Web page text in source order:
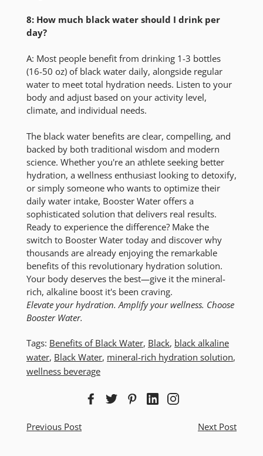
8: How much black water should I drink per
day?
A: Most people benefit from drinking 1-3 bottles
(16-50 oz) of black water daily, alongside regular
water to meet total hydration needs. Listen to your
body and adjust based on your activity level,
climate, and individual needs.
The black water benefits are clear, compelling, and
backed by both traditional wisdom and modern
science. Whether you're an athlete seeking better
hydration, a wellness enthusiast looking to detoxify,
or simply someone who wants to optimize their
daily water intake, Booster Water offers a
sophisticated solution that delivers real results.
Ready to experience the difference? Make the
switch to Booster Water today and discover why
thousands are already enjoying the remarkable
benefits of this revolutionary hydration solution.
Your body deserves the best—give it the mineral-
rich, alkaline boost it's been craving.
Elevate your hydration. Amplify your wellness. Choose
Booster Water.
Tags: Benefits of Black Water, Black, black alkaline
water, Black Water, mineral-rich hydration solution,
wellness beverage
Previous Post Next Post